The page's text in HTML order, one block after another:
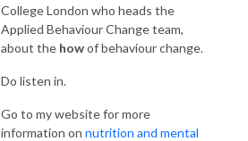
College London who heads the
Applied Behaviour Change team,
about the howof behaviour change.
Do listen in.
Go to my website for more
information on nutrition and mental